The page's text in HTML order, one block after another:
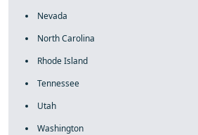
Nevada
North Carolina
Rhode Island
Tennessee
Utah
Washington